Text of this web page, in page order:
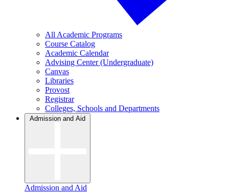
All Academic Programs
Course Catalog
Academic Calendar
Advising Center (Undergraduate)
Canvas
Libraries
Provost
Registrar
Colleges, Schools and Departments
Admission and Aid
Admission and Aid